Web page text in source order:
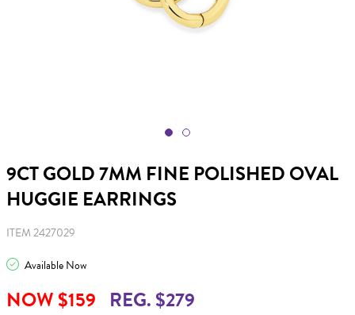
9CT GOLD 7MM FINE POLISHED OVAL
HUGGIE EARRINGS
ITEM 2427029
Available Now
NOW $159 REG. $279